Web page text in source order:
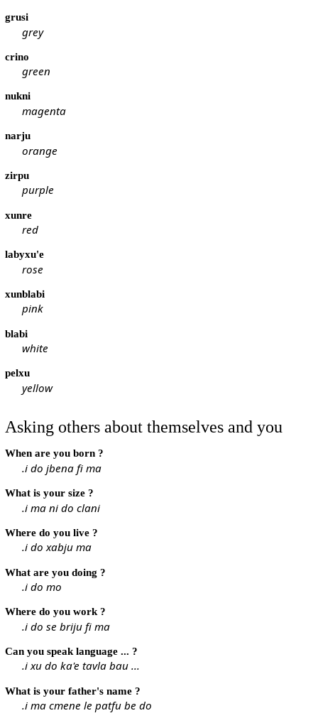
grusi
grey
crino
green
nukni
magenta
narju
orange
zirpu
purple
xunre
red
labyxu'e
rose
xunblabi
pink
blabi
white
pelxu
yellow
Asking others about themselves and you
When are you born ?
.i do jbena fi ma
What is your size ?
.i ma ni do clani
Where do you live ?
.i do xabju ma
What are you doing ?
.i do mo
Where do you work ?
.i do se briju fi ma
Can you speak language ... ?
.i xu do ka'e tavla bau ...
What is your father's name ?
.i ma cmene le patfu be do